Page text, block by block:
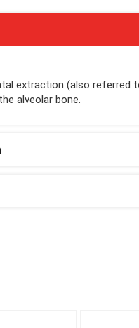
extraction (also
alveolar bone.